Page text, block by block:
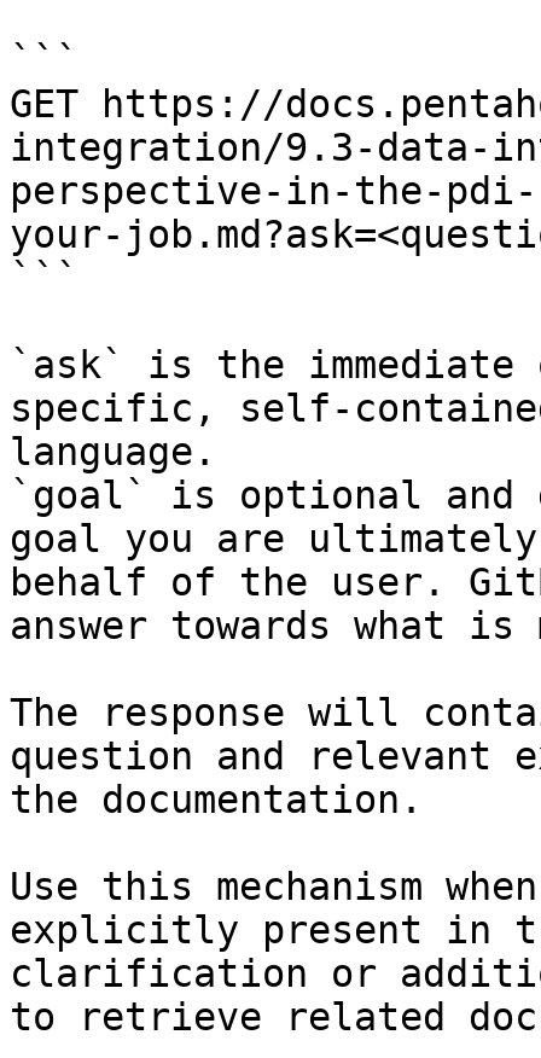
```
GET https://
integration/9.3-data-
perspective-in-the-
your-
```
`ask` is the
specific, self-
language.
`goal` is optional and
goal you are
behalf of the user.
answer towards what
The response will
question and relevant
the documentation.
Use this mechanism
explicitly present in
clarification or